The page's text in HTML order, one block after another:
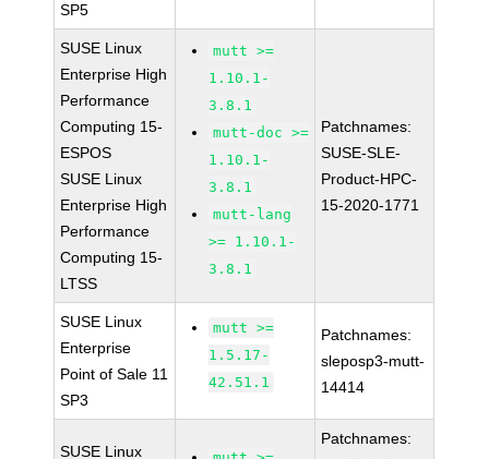
SP5
SUSE Linux
Enterprise High
Performance
Computing 15-
ESPOS
SUSE Linux
Enterprise High
Performance
Computing 15-
LTSS
mutt >=
1.10.1-
3.8.1
mutt-doc >=
1.10.1-
3.8.1
mutt-lang
>= 1.10.1-
3.8.1
Patchnames:
SUSE-SLE-
Product-HPC-
15-2020-1771
SUSE Linux
Enterprise
Point of Sale 11
SP3
mutt >=
1.5.17-
42.51.1
Patchnames:
sleposp3-mutt-
14414
SUSE Linux
Patchnames: